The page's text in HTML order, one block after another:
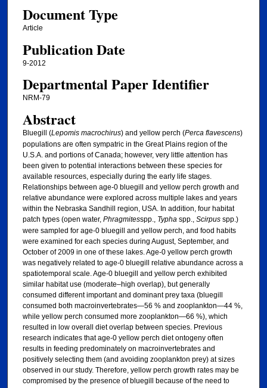
Document Type
Article
Publication Date
9-2012
Departmental Paper Identifier
NRM-79
Abstract
Bluegill (Lepomis macrochirus) and yellow perch (Perca flavescens)
populations are often sympatric in the Great Plains region of the
U.S.A. and portions of Canada; however, very little attention has
been given to potential interactions between these species for
available resources, especially during the early life stages.
Relationships between age-0 bluegill and yellow perch growth and
relative abundance were explored across multiple lakes and years
within the Nebraska Sandhill region, USA. In addition, four habitat
patch types (open water, Phragmitesspp., Typha spp., Scirpusspp.)
were sampled for age-0 bluegill and yellow perch, and food habits
were examined for each species during August, September, and
October of 2009 in one of these lakes. Age-0 yellow perch growth
was negatively related to age-0 bluegill relative abundance across a
spatiotemporal scale. Age-0 bluegill and yellow perch exhibited
similar habitat use (moderate–high overlap), but generally
consumed different important and dominant prey taxa (bluegill
consumed both macroinvertebrates—56 % and zooplankton—44 %,
while yellow perch consumed more zooplankton—66 %), which
resulted in low overall diet overlap between species. Previous
research indicates that age-0 yellow perch diet ontogeny often
results in feeding predominately on macroinvertebrates and
positively selecting them (and avoiding zooplankton prey) at sizes
observed in our study. Therefore, yellow perch growth rates may be
compromised by the presence of bluegill because of the need to